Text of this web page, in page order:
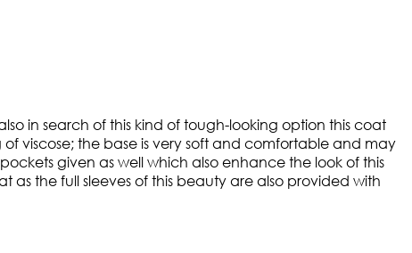
in search of this kind of tough-looking option this coat
viscose; the base is very soft and comfortable and may
given as well which also enhance the look of this
the full sleeves of this beauty are also provided with